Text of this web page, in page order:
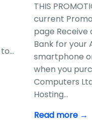
THIS
current
page Receive
Bank for your
smartphone
when you
Computers
Hosting…
Read more →